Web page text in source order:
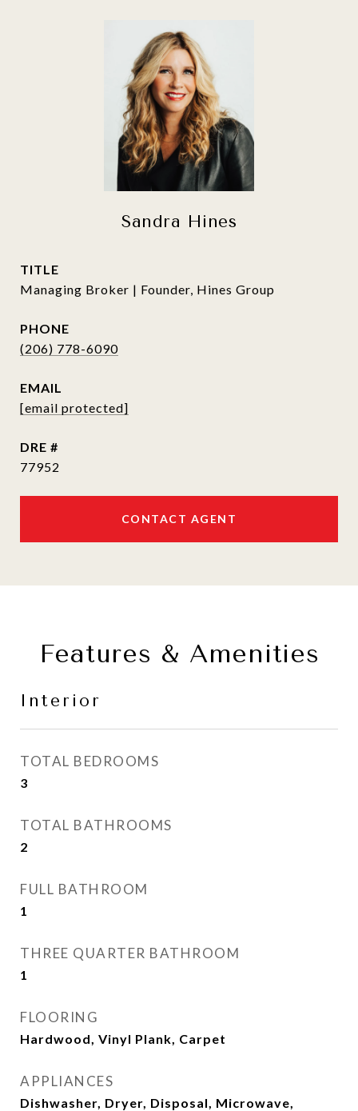
Sandra Hines
TITLE
Managing Broker | Founder, Hines Group
PHONE
(206) 778-6090
EMAIL
[email protected]
DRE #
77952
CONTACT AGENT
Features & Amenities
Interior
TOTAL BEDROOMS
3
TOTAL BATHROOMS
2
FULL BATHROOM
1
THREE QUARTER BATHROOM
1
FLOORING
Hardwood, Vinyl Plank, Carpet
APPLIANCES
Dishwasher, Dryer, Disposal, Microwave,